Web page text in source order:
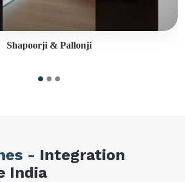
Shapoorji & Pallonji
- Integration
India